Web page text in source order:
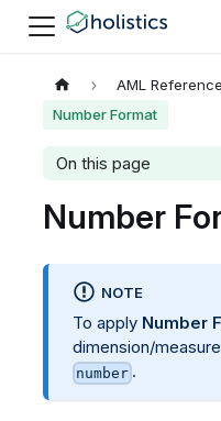
AML Reference
Number Format
On this page
Number
NOTE
To apply Number
dimension/
number .